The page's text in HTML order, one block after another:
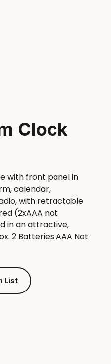
Clock
with front panel in
calendar,
with retractable
(2xAAA not
in an attractive,
2 Batteries AAA Not
List